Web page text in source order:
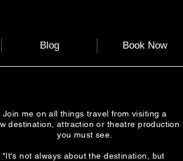
Blog Book Now
Join me on all things travel from visiting a
destination, attraction or theatre production
you must see.
"It's not always about the destination, but